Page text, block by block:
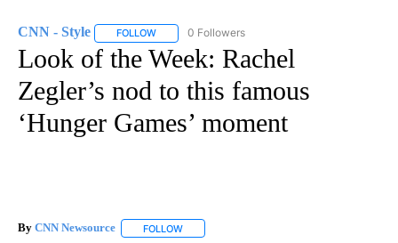
CNN - Style FOLLOW FOLLOW "CNN - STYLE" TO RECEIVE
0 Followers
Look of the Week: Rachel
Zegler’s nod to this famous
‘Hunger Games’ moment
By CNN Newsource FOLLOW